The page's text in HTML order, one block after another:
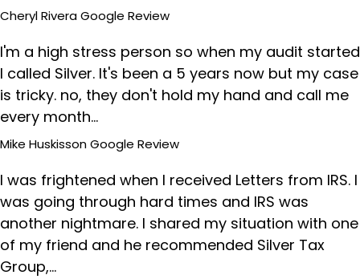
Cheryl RiveraGoogle Review
I'm a high stress person so when my audit started
I called Silver. It's been a 5 years now but my case
is tricky. no, they don't hold my hand and call me
every month…
Mike HuskissonGoogle Review
I was frightened when I received Letters from IRS. I
was going through hard times and IRS was
another nightmare. I shared my situation with one
of my friend and he recommended Silver Tax
Group,…